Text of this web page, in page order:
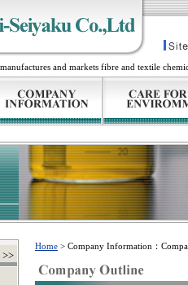
and markets fibre and textile
Home > Company Information：